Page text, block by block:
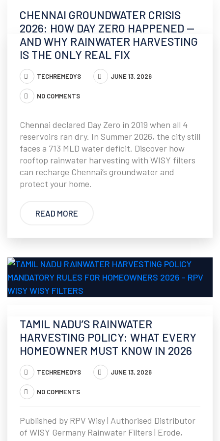
CHENNAI GROUNDWATER CRISIS
2026: HOW DAY ZERO HAPPENED —
AND WHY RAINWATER HARVESTING
IS THE ONLY REAL FIX
TECHREMEDYS JUNE 13, 2026
NO COMMENTS
Chennai declared Day Zero in 2019 when all 4
reservoirs ran dry. In Summer 2026, the city still
faces a 713 MLD water deficit. Discover how
rooftop rainwater harvesting with WISY filters
can recharge Chennai’s groundwater and
protect your home.
READ MORE
TAMIL NADU’S RAINWATER
HARVESTING POLICY: WHAT EVERY
HOMEOWNER MUST KNOW IN 2026
TECHREMEDYS JUNE 13, 2026
NO COMMENTS
Published by RPV Wisy | Authorised Distributor
of WISY Germany Rainwater Filters | Erode,